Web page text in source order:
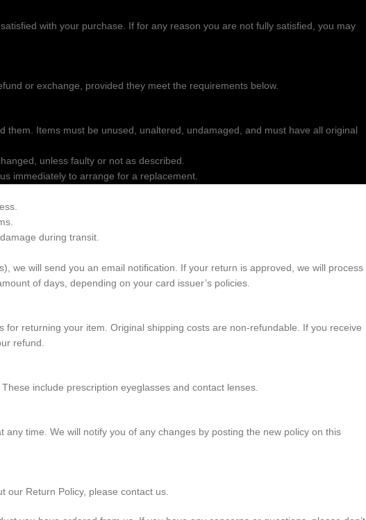
with your purchase. If for any reason you are not fully satisfied, you may
or exchange, provided they meet the requirements below.
them. Items must be unused, unaltered, undamaged, and must have all original
unless faulty or not as described.
immediately to arrange for a replacement.
during transit.
we will send you an email notification. If your return is approved, we will process
of days, depending on your card issuer’s policies.
returning your item. Original shipping costs are non-refundable. If you receive
refund.
include prescription eyeglasses and contact lenses.
time. We will notify you of any changes by posting the new policy on this
our Return Policy, please contact us.